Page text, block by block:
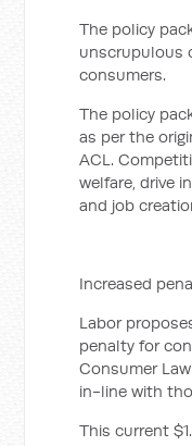
The policy
unscrupulous
consumers.
The policy
as per the
ACL.
welfare, drive
and job
Increased
Labor
penalty for
Consumer
in-line with
This current